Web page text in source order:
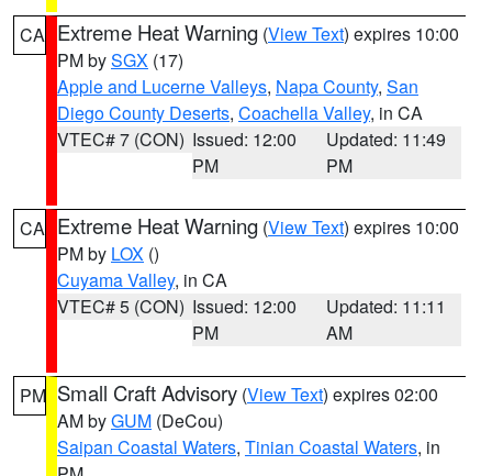
CA Extreme Heat Warning (View Text) expires 10:00
PM bySGX (17)
Apple and Lucerne Valleys, Napa County, San
Diego County Deserts, Coachella Valley, in CA
VTEC# 7 (CON) Issued: 12:00
PM
Updated: 11:49
PM
CA Extreme Heat Warning (View Text) expires 10:00
PM by LOX ()
Cuyama Valley, in CA
VTEC# 5 (CON) Issued: 12:00
PM
Updated: 11:11
AM
PM Small Craft Advisory (View Text) expires 02:00
AM byGUM (DeCou)
Saipan Coastal Waters, Tinian Coastal Waters, in